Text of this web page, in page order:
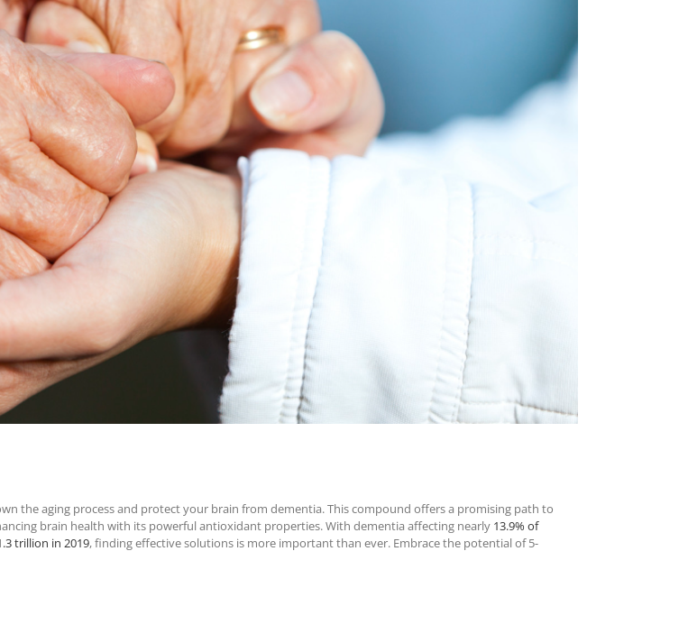
the aging process and protect your brain from dementia. This compound offers a promising path to
brain health with its powerful antioxidant properties. With dementia affecting nearly 13.9% of
trillion in 2019, finding effective solutions is more important than ever. Embrace the potential of 5-